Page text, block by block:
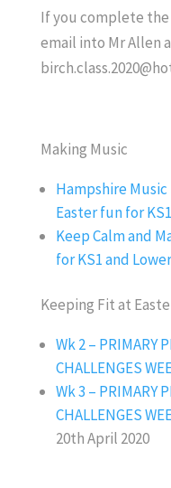
If you complete the
email into Mr Allen
Making Music
Hampshire Music
Easter fun for KS1
Keep Calm and
for KS1 and
Keeping Fit at
Wk 2 – PRIMARY
CHALLENGES
Wk 3 – PRIMARY
CHALLENGES
20th April 2020